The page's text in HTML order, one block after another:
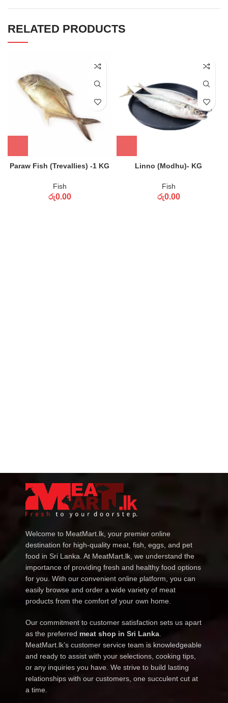
RELATED PRODUCTS
Paraw Fish (Trevallies) -1 KG
Fish
රු0.00
Linno (Modhu)- KG
Fish
රු0.00
Welcome to MeatMart.lk, your premier online
destination for high-quality meat, fish, eggs, and pet
food in Sri Lanka. At MeatMart.lk, we understand the
importance of providing fresh and healthy food options
for you. With our convenient online platform, you can
easily browse and order a wide variety of meat
products from the comfort of your own home.
Our commitment to customer satisfaction sets us apart
as the preferred meat shop in Sri Lanka
MeatMart.lk’s customer service team is knowledgeable
and ready to assist with your selections, cooking tips,
or any inquiries you have. We strive to build lasting
relationships with our customers, one succulent cut at
a time.